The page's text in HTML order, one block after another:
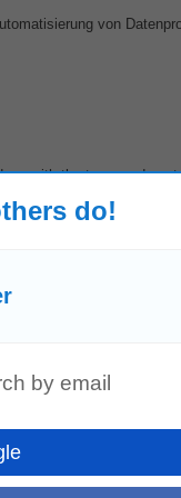
von
with the team and
experienced
pipelines. Develop data
do!
by email